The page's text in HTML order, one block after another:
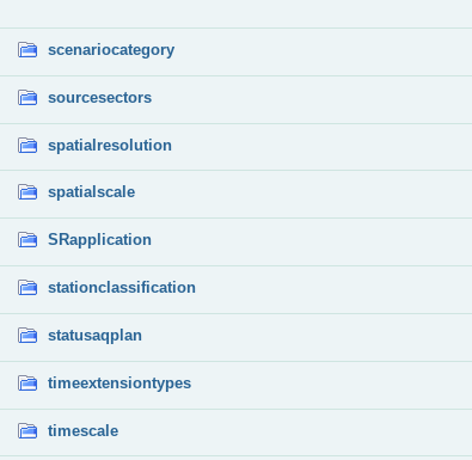
scenariocategory
sourcesectors
spatialresolution
spatialscale
SRapplication
stationclassification
statusaqplan
timeextensiontypes
timescale